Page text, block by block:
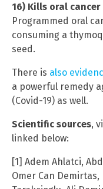
16) Kills oral cancer
Programmed oral
consuming a
seed.
There is also
a powerful remedy
(Covid-19) as well.
Scientific sources,
linked below:
[1] Adem Ahlatci,
Omer Can